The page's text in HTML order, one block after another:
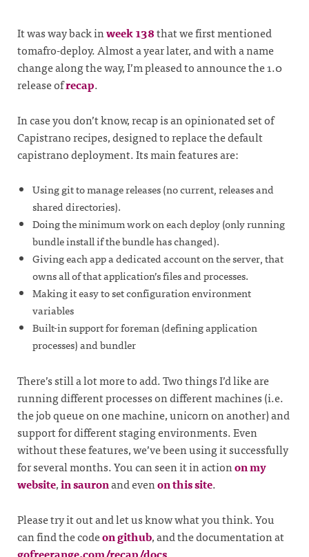
It was way back inweek 138that we first mentioned
tomafro-deploy. Almost a year later, and with a name
change along the way, I’m pleased to announce the 1.0
release ofrecap.
In case you don’t know, recap is an opinionated set of
Capistrano recipes, designed to replace the default
capistrano deployment. Its main features are:
Using git to manage releases (no current, releases and
shared directories).
Doing the minimum work on each deploy (only running
bundle install if the bundle has changed).
Giving each app a dedicated account on the server, that
owns all of that application’s files and processes.
Making it easy to set configuration environment
variables
Built-in support for foreman (defining application
processes) and bundler
There’s still a lot more to add. Two things I’d like are
running different processes on different machines (i.e.
the job queue on one machine, unicorn on another) and
support for different staging environments. Even
without these features, we’ve been using it successfully
for several months. You can seen it in actionon my
website,in sauronand evenon this site.
Please try it out and let us know what you think. You
can find the codeon github, and the documentation at
gofreerange.com/recap/docs